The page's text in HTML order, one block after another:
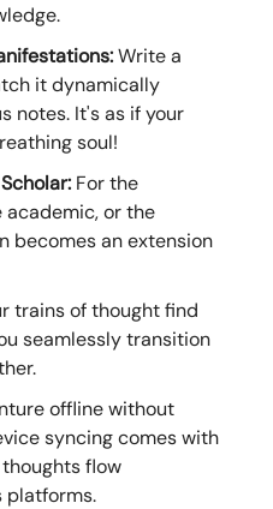
Write a
it dynamically
notes. It's as if your
soul!
For the
academic, or the
becomes an extension
trains of thought find
seamlessly transition
offline without
syncing comes with
flow
platforms.